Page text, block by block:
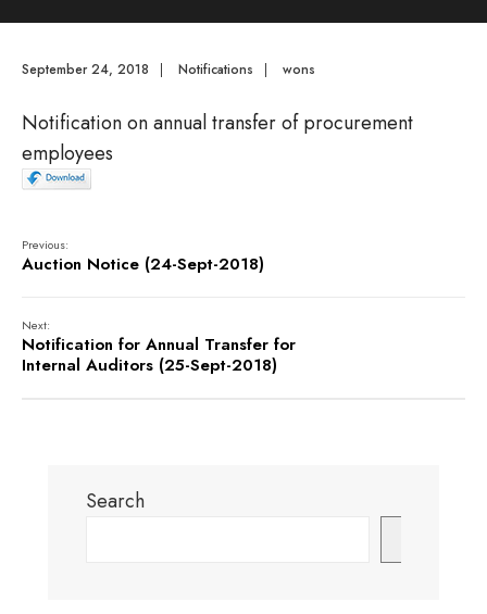
September 24, 2018 | Notifications | wons
Notification on annual transfer of procurement
employees
Previous:
Auction Notice (24-Sept-2018)
Next:
Notification for Annual Transfer for
Internal Auditors (25-Sept-2018)
Search